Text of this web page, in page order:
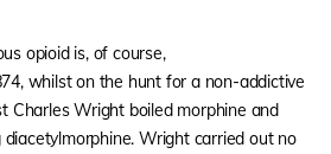
opioid is, of course,
whilst on the hunt for a non-addictive
Charles Wright boiled morphine and
diacetylmorphine. Wright carried out no